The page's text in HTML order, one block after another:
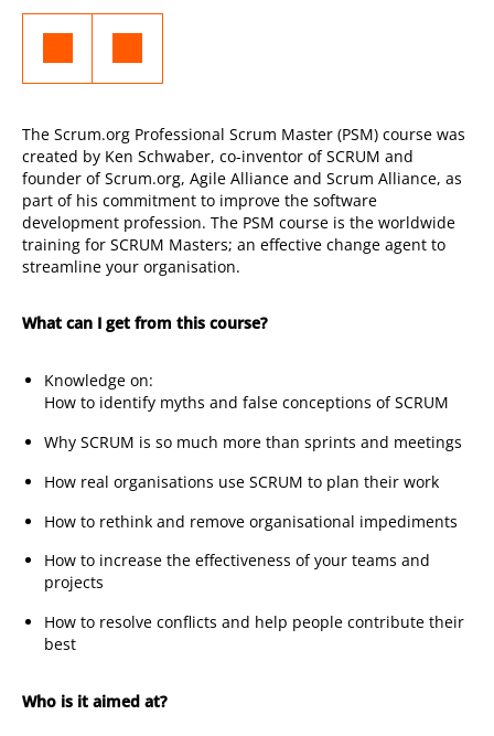
The Scrum.org Professional Scrum Master (PSM) course was
created by Ken Schwaber, co-inventor of SCRUM and
founder of Scrum.org, Agile Alliance and Scrum Alliance, as
part of his commitment to improve the software
development profession. The PSM course is the worldwide
training for SCRUM Masters; an effective change agent to
streamline your organisation.
What can I get from this course?
Knowledge on:
How to identify myths and false conceptions of SCRUM
Why SCRUM is so much more than sprints and meetings
How real organisations use SCRUM to plan their work
How to rethink and remove organisational impediments
How to increase the effectiveness of your teams and
projects
How to resolve conflicts and help people contribute their
best
Who is it aimed at?